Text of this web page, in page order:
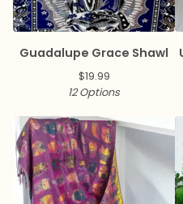
Guadalupe Grace Shawl
$19.99
12 Options